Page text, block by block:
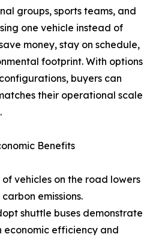
groups, sports teams, and
one vehicle instead of
money, stay on schedule,
footprint. With options
buyers can
their operational scale
Benefits
vehicles on the road lowers
emissions.
shuttle buses demonstrate
economic efficiency and